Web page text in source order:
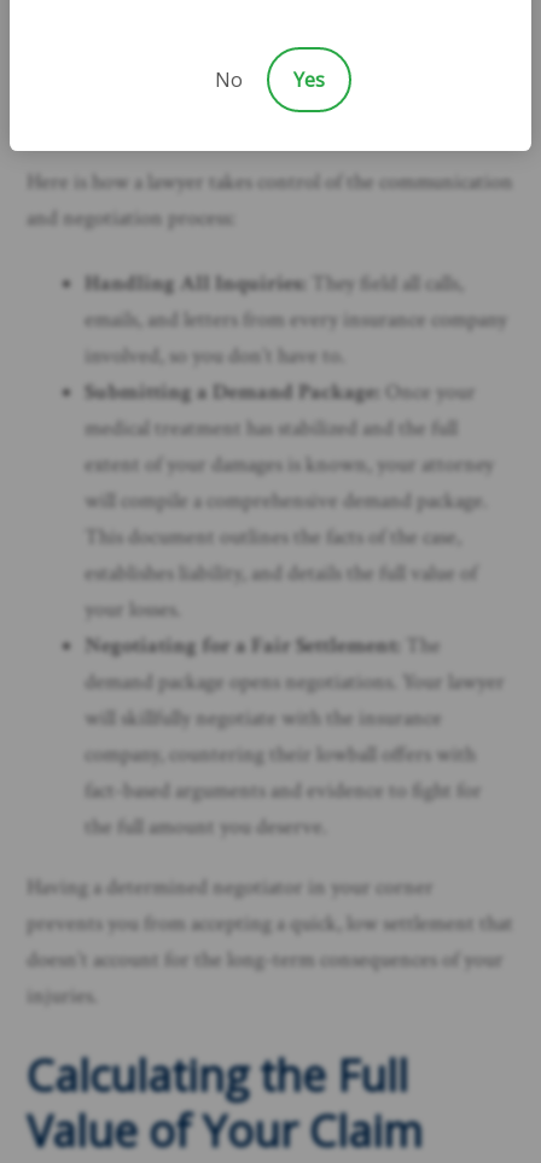
becomes your shield and your voice. All communication
is routed through their office, giving you the peace and
quiet you need to focus on your health and your family.
Here is how a lawyer takes control of the communication
and negotiation process:
Handling All Inquiries:
They field all calls,
emails, and letters from every insurance company
involved, so you don’t have to.
Submitting a Demand Package:
Once your
medical treatment has stabilized and the full
extent of your damages is known, your attorney
will compile a comprehensive demand package.
This document outlines the facts of the case,
establishes liability, and details the full value of
your losses.
Negotiating for a Fair Settlement:
The
demand package opens negotiations. Your lawyer
will skillfully negotiate with the insurance
company, countering their lowball offers with
fact-based arguments and evidence to fight for
the full amount you deserve.
Having a determined negotiator in your corner
prevents you from accepting a quick, low settlement that
doesn’t account for the long-term consequences of your
injuries.
Calculating the Full
Value of Your Claim
No Yes